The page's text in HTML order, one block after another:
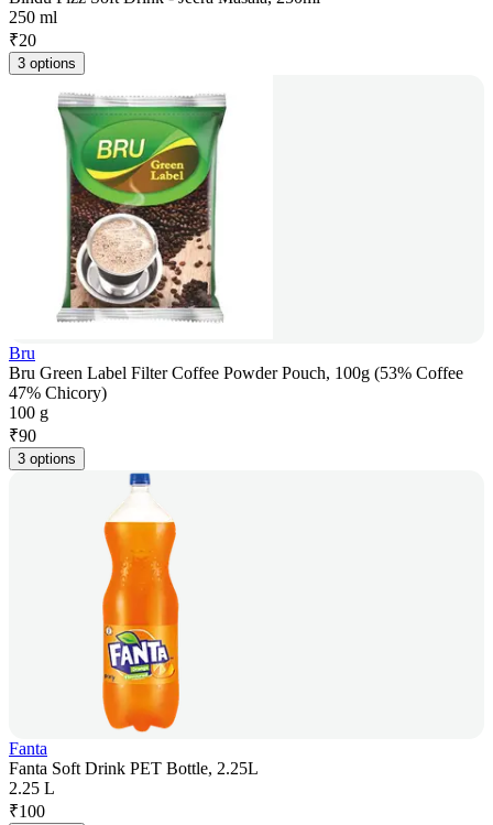
250 ml
₹20
3 options
Bru
Bru Green Label Filter Coffee Powder Pouch, 100g (53% Coffee
47% Chicory)
100 g
₹90
3 options
Fanta
Fanta Soft Drink PET Bottle, 2.25L
2.25 L
₹100